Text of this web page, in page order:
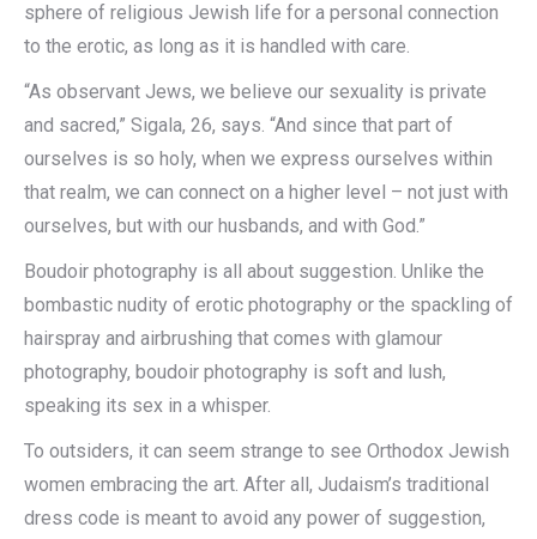
sphere of religious Jewish life for a personal connection
to the erotic, as long as it is handled with care.
“As observant Jews, we believe our sexuality is private
and sacred,” Sigala, 26, says. “And since that part of
ourselves is so holy, when we express ourselves within
that realm, we can connect on a higher level – not just with
ourselves, but with our husbands, and with God.”
Boudoir photography is all about suggestion. Unlike the
bombastic nudity of erotic photography or the spackling of
hairspray and airbrushing that comes with glamour
photography, boudoir photography is soft and lush,
speaking its sex in a whisper.
To outsiders, it can seem strange to see Orthodox Jewish
women embracing the art. After all, Judaism’s traditional
dress code is meant to avoid any power of suggestion,